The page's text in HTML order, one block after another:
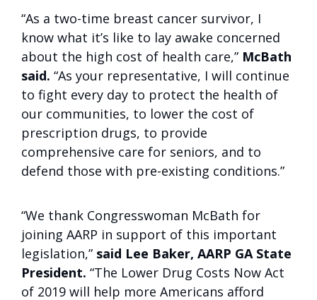
“As a two-time breast cancer survivor, I
know what it’s like to lay awake concerned
about the high cost of health care,” McBath
said. “As your representative, I will continue
to fight every day to protect the health of
our communities, to lower the cost of
prescription drugs, to provide
comprehensive care for seniors, and to
defend those with pre-existing conditions.”
“We thank Congresswoman McBath for
joining AARP in support of this important
legislation,” said Lee Baker, AARP GA State
President. “The Lower Drug Costs Now Act
of 2019 will help more Americans afford